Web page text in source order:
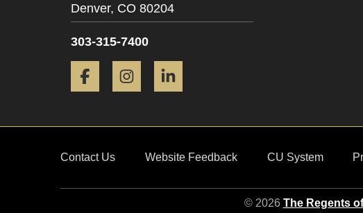
Denver, CO 80204
303-315-7400
Facebook Instagram
Contact Us Website Feedback CU System
© 2026 The Regents